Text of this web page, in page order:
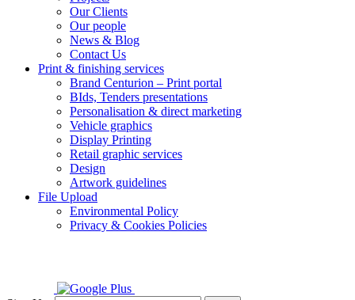
Our Clients
Our people
News & Blog
Contact Us
Print & finishing services
Brand Centurion – Print portal
BIds, Tenders presentations
Personalisation & direct marketing
Vehicle graphics
Display Printing
Retail graphic services
Design
Artwork guidelines
File Upload
Environmental Policy
Privacy & Cookies Policies